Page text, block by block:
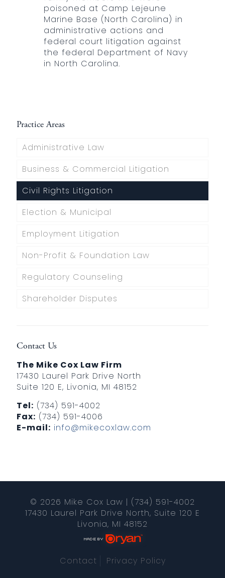
poisoned at Camp Lejeune
Marine Base (North Carolina) in
administrative actions and
federal court litigation against
the federal Department of Navy
in North Carolina.
Practice Areas
Administrative Law
Business & Commercial Litigation
Civil Rights Litigation
Election & Municipal
Employment Litigation
Non-Profit & Foundation Law
Regulatory Counseling
Shareholder Disputes
Contact Us
The Mike Cox Law Firm
17430 Laurel Park Drive North
Suite 120 E, Livonia, MI 48152
Tel: (734) 591-4002
Fax: (734) 591-4006
E-mail: info@mikecoxlaw.com
© 2026 Mike Cox Law | (734) 591-4002
17430 Laurel Park Drive North, Suite 120 E
Livonia, MI 48152
Contact Privacy Policy